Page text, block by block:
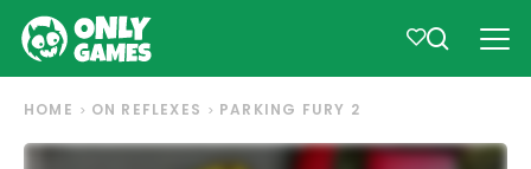
HOME ON REFLEXES PARKING FURY 2